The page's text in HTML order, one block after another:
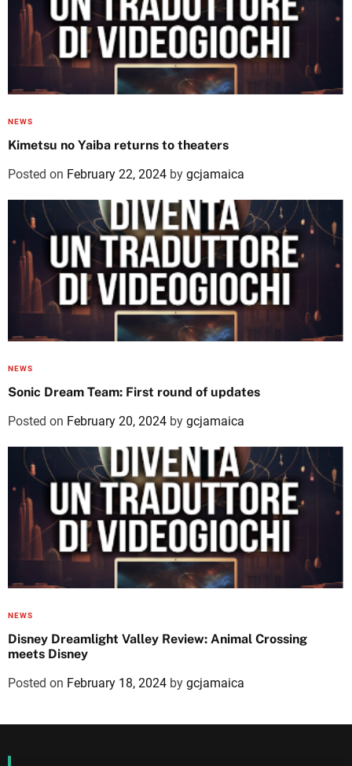
NEWS
Kimetsu no Yaiba returns to theaters
Posted on February 22, 2024 by gcjamaica
NEWS
Sonic Dream Team: First round of updates
Posted on February 20, 2024 by gcjamaica
NEWS
Disney Dreamlight Valley Review: Animal Crossing
meets Disney
Posted on February 18, 2024 by gcjamaica